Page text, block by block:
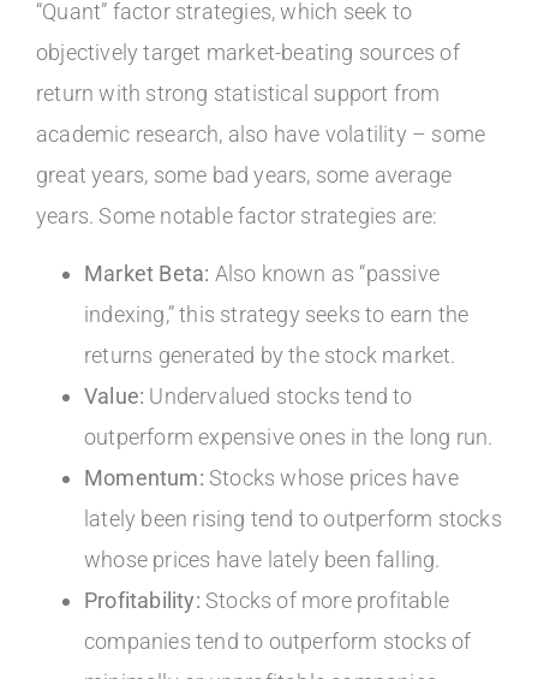
“Quant” factor strategies, which seek to
objectively target market-beating sources of
return with strong statistical support from
academic research, also have volatility – some
great years, some bad years, some average
years. Some notable factor strategies are:
Market Beta: Also known as “passive
indexing,” this strategy seeks to earn the
returns generated by the stock market.
Value: Undervalued stocks tend to
outperform expensive ones in the long run.
Momentum: Stocks whose prices have
lately been rising tend to outperform stocks
whose prices have lately been falling.
Profitability: Stocks of more profitable
companies tend to outperform stocks of